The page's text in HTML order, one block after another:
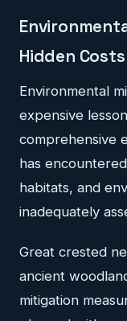
Hidden Costs
Environmental
expensive
comprehensive
has
habitats, and
inadequately
Great crested
ancient
mitigation